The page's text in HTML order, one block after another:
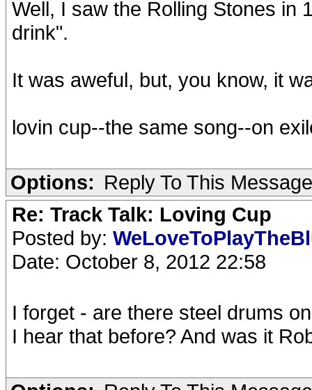
Well, I saw the Rolling Stones in
drink".
It was aweful, but, you know, it
lovin cup--the same song--on
Options: Reply To This Message
Re: Track Talk: Loving Cup
Posted by:
Date: October 8, 2012 22:58
I forget - are there steel drums
I hear that before? And was it